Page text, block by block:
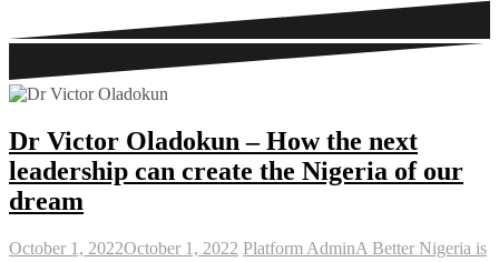
Dr Victor Oladokun – How the next
leadership can create the Nigeria of our
dream
October 1, 2022October 1, 2022 Platform AdminA Better Nigeria is